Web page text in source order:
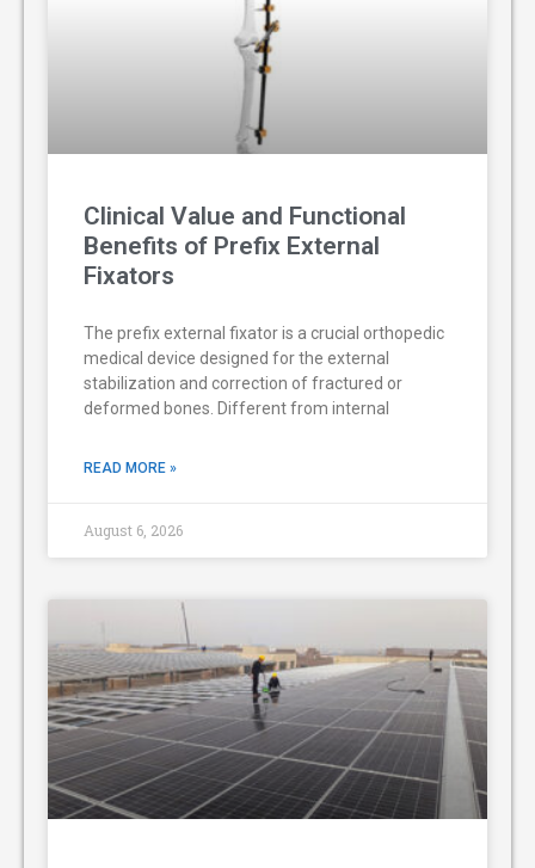
Clinical Value and Functional
Benefits of Prefix External
Fixators
The prefix external fixator is a crucial orthopedic
medical device designed for the external
stabilization and correction of fractured or
deformed bones. Different from internal
READ MORE »
August 6, 2026